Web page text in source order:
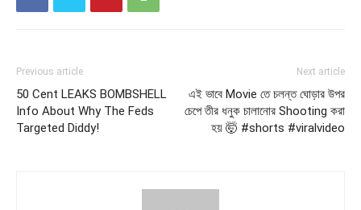
Previous article
50 Cent LEAKS BOMBSHELL
Info About Why The Feds
Targeted Diddy!
Next article
এই ভাবে Movie তে চলন্ত ঘোড়ার উপর
চেপে তীর ধনুক চালানোর Shooting করা
হয় 🤯 #shorts #viralvideo